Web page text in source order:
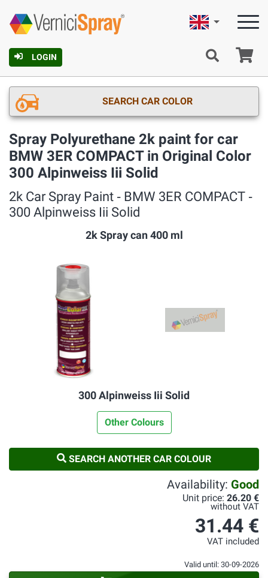
LOGIN
English
SEARCH CAR COLOR
Spray Polyurethane 2k paint for car
BMW 3ER COMPACT in Original Color
300 Alpinweiss Iii Solid
2k Car Spray Paint ‐ BMW 3ER COMPACT ‐
300 Alpinweiss Iii Solid
2k Spray can 400 ml
300 Alpinweiss Iii Solid
Other Colours
SEARCH ANOTHER CAR COLOUR
Availability: Good
Unit price: 26.20 €
without VAT
31.44 €
VAT included
Valid until: 30-09-2026